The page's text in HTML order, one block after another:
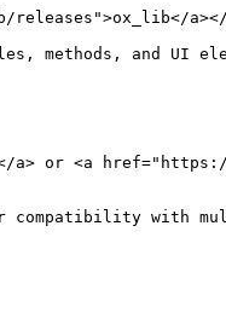
a></
methods, and UI
a> or <a
with